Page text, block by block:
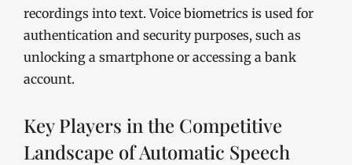
recordings into text. Voice biometrics is used for
authentication and security purposes, such as
unlocking a smartphone or accessing a bank
account.
Key Players in the Competitive
Landscape of Automatic Speech